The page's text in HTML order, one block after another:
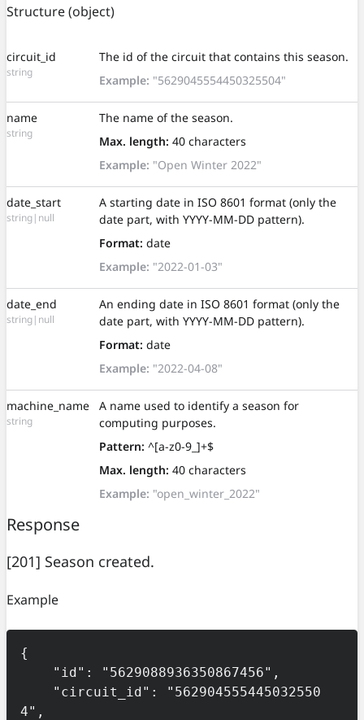
Structure(object)
circuit_id
string
The id of the circuit that contains this season.
Example: "5629045554450325504"
name
string
The name of the season.
Max. length: 40 characters
Example: "Open Winter 2022"
date_start
string|null
A starting date in ISO 8601 format (only the
date part, with YYYY-MM-DD pattern).
Format: date
Example: "2022-01-03"
date_end
string|null
An ending date in ISO 8601 format (only the
date part, with YYYY-MM-DD pattern).
Format: date
Example: "2022-04-08"
machine_name
string
A name used to identify a season for
computing purposes.
Pattern: ^[a-z0-9_]+$
Max. length: 40 characters
Example: "open_winter_2022"
Response
[201] Season created.
Example
{
4",